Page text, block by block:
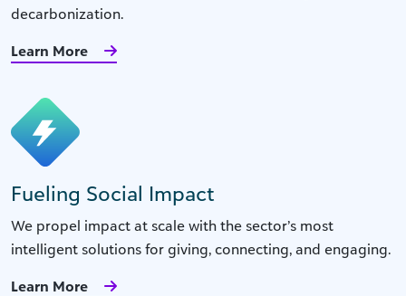
decarbonization.
Learn More
Fueling Social Impact
We propel impact at scale with the sector’s most
intelligent solutions for giving, connecting, and engaging.
Learn More